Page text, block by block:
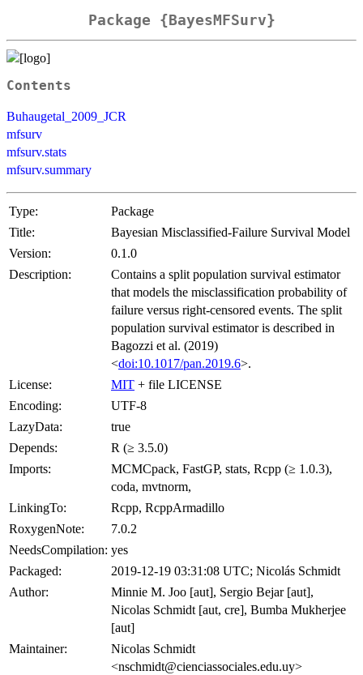
Package {BayesMFSurv}
Contents
Buhaugetal_2009_JCR
mfsurv
mfsurv.stats
mfsurv.summary
Type:
Package
Title:
Bayesian Misclassified-Failure Survival Model
Version:
0.1.0
Description:
Contains a split population survival estimator
that models the misclassification probability of
failure versus right-censored events. The split
population survival estimator is described in
Bagozzi et al. (2019)
<doi:10.1017/pan.2019.6>.
License:
MIT + file LICENSE
Encoding:
UTF-8
LazyData:
true
Depends:
R (≥ 3.5.0)
Imports:
MCMCpack, FastGP, stats, Rcpp (≥ 1.0.3),
coda, mvtnorm,
LinkingTo:
Rcpp, RcppArmadillo
RoxygenNote:
7.0.2
NeedsCompilation: yes
Packaged:
2019-12-19 03:31:08 UTC; Nicolás Schmidt
Author:
Minnie M. Joo [aut], Sergio Bejar [aut],
Nicolas Schmidt [aut, cre], Bumba Mukherjee
[aut]
Maintainer:
Nicolas Schmidt
<nschmidt@cienciassociales.edu.uy>